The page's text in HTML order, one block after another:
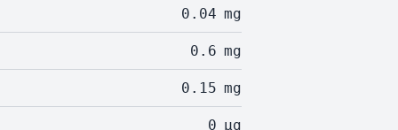
0.04 mg
0.6 mg
0.15 mg
0 µg